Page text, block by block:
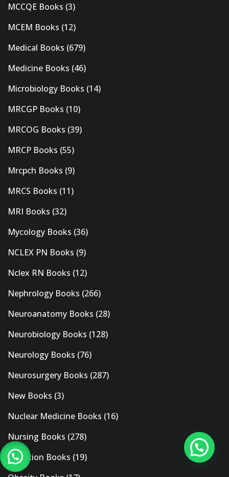
MCCQE Books (3)
MCEM Books (12)
Medical Books (679)
Medicine Books (46)
Microbiology Books (14)
MRCGP Books (10)
MRCOG Books (39)
MRCP Books (55)
Mrcpch Books (9)
MRCS Books (11)
MRI Books (32)
Mycology Books (36)
NCLEX PN Books (9)
Nclex RN Books (12)
Nephrology Books (266)
Neuroanatomy Books (28)
Neurobiology Books (128)
Neurology Books (76)
Neurosurgery Books (287)
New Books (3)
Nuclear Medicine Books (16)
Nursing Books (278)
Nutrition Books (19)